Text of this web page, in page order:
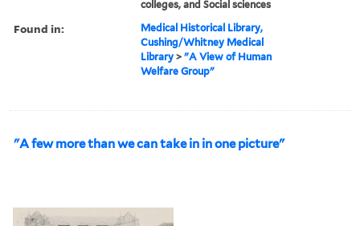
colleges, and Social sciences
Found in:
Medical Historical Library,
Cushing/Whitney Medical
Library >"A View of Human
Welfare Group"
"A few more than we can take in in one picture"